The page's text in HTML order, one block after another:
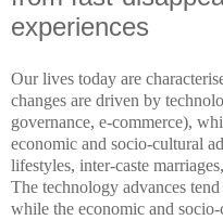
experiences
Our lives today are
changes are driven by
governance, e-commerce),
economic and socio-cultural
lifestyles, inter-caste
The technology advances
while the economic and